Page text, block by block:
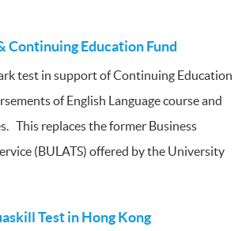
Continuing Education Fund
test in support of Continuing Education
of English Language course and
This replaces the former Business
(BULATS) offered by the University
Test in Hong Kong